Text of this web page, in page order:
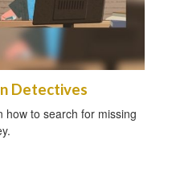
Detectives
how to search for missing